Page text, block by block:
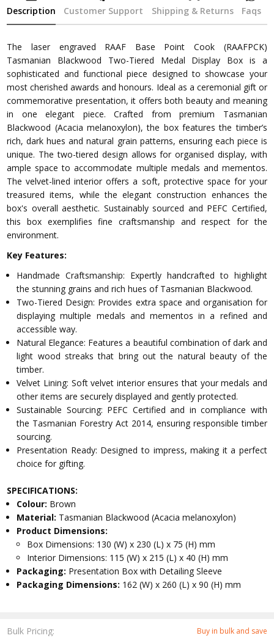
Bulk Pricing: Buy in bulk and save
Description Customer Support Shipping & Returns Faqs
The laser engraved RAAF Base Point Cook (RAAFPCK)
Tasmanian Blackwood Two-Tiered Medal Display Box is a
sophisticated and functional piece designed to showcase your
most cherished awards and honours. Ideal as a ceremonial gift or
commemorative presentation, it offers both beauty and meaning
in one elegant piece. Crafted from premium Tasmanian
Blackwood (Acacia melanoxylon), the box features the timber’s
rich, dark hues and natural grain patterns, ensuring each piece is
unique. The two-tiered design allows for organised display, with
ample space to accommodate multiple medals and mementos.
The velvet-lined interior offers a soft, protective space for your
treasured items, while the elegant construction enhances the
box's overall aesthetic. Sustainably sourced and PEFC Certified,
this box exemplifies fine craftsmanship and respect for the
environment.
Key Features:
Handmade Craftsmanship: Expertly handcrafted to highlight
the stunning grains and rich hues of Tasmanian Blackwood.
Two-Tiered Design: Provides extra space and organisation for
displaying multiple medals and mementos in a refined and
accessible way.
Natural Elegance: Features a beautiful combination of dark and
light wood streaks that bring out the natural beauty of the
timber.
Velvet Lining: Soft velvet interior ensures that your medals and
other items are securely displayed and gently protected.
Sustainable Sourcing: PEFC Certified and in compliance with
the Tasmanian Forestry Act 2014, ensuring responsible timber
sourcing.
Presentation Ready: Designed to impress, making it a perfect
choice for gifting.
SPECIFICATIONS:
Colour: Brown
Material: Tasmanian Blackwood (Acacia melanoxylon)
Product Dimensions:
Box Dimensions: 130 (W) x 230 (L) x 75 (H) mm
Interior Dimensions: 115 (W) x 215 (L) x 40 (H) mm
Packaging: Presentation Box with Detailing Sleeve
Packaging Dimensions: 162 (W) x 260 (L) x 90 (H) mm